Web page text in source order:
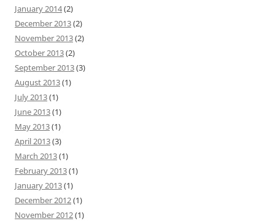
January 2014(2)
December 2013(2)
November 2013(2)
October 2013(2)
September 2013(3)
August 2013(1)
July 2013(1)
June 2013(1)
May 2013(1)
April 2013(3)
March 2013(1)
February 2013(1)
January 2013(1)
December 2012(1)
November 2012(1)